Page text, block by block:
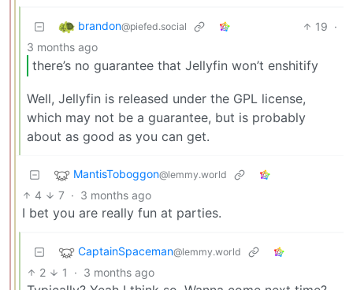
brandon@piefed.social 19 ·
3 months ago
there’s no guarantee that Jellyfin won’t enshitify
Well, Jellyfin is released under the GPL license,
which may not be a guarantee, but is probably
about as good as you can get.
MantisToboggon@lemmy.world
4 7 · 3 months ago
I bet you are really fun at parties.
CaptainSpaceman@lemmy.world
2 1 · 3 months ago